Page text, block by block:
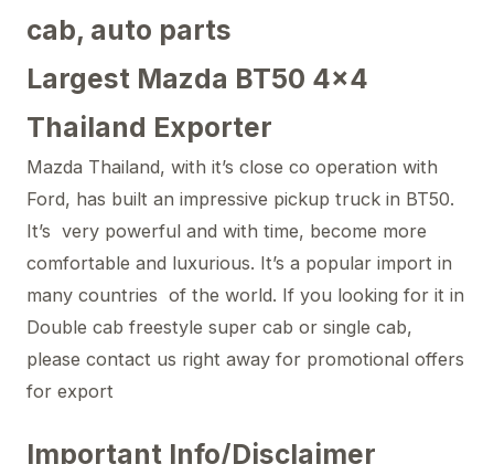
cab, auto parts
Largest Mazda BT50 4×4
Thailand Exporter
Mazda Thailand, with it’s close co operation with
Ford, has built an impressive pickup truck in BT50.
It’s very powerful and with time, become more
comfortable and luxurious. It’s a popular import in
many countries of the world. If you looking for it in
Double cab freestyle super cab or single cab,
please contact us right away for promotional offers
for export
Important Info/Disclaimer